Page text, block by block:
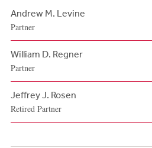
Andrew M. Levine
Partner
William D. Regner
Partner
Jeffrey J. Rosen
Retired Partner